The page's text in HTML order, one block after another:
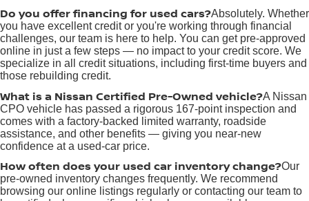
Do you offer financing for used cars?Absolutely. Whether
you have excellent credit or you're working through financial
challenges, our team is here to help. You can get pre-approved
online in just a few steps — no impact to your credit score. We
specialize in all credit situations, including first-time buyers and
those rebuilding credit.
What is a Nissan Certified Pre-Owned vehicle?A Nissan
CPO vehicle has passed a rigorous 167-point inspection and
comes with a factory-backed limited warranty, roadside
assistance, and other benefits — giving you near-new
confidence at a used-car price.
How often does your used car inventory change?Our
pre-owned inventory changes frequently. We recommend
browsing our online listings regularly or contacting our team to